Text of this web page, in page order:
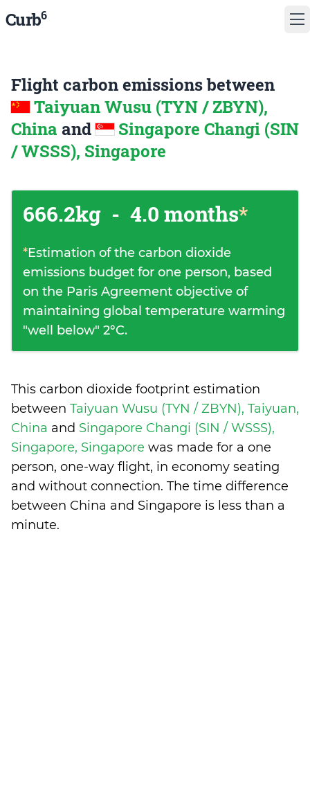
Curb6
Flight carbon emissions between
Taiyuan Wusu (TYN / ZBYN),
China and
Singapore Changi (SIN
/ WSSS), Singapore
666.2kg - 4.0 months*
*Estimation of the carbon dioxide
emissions budget for one person, based
on the Paris Agreement objective of
maintaining global temperature warming
"well below" 2°C.
This carbon dioxide footprint estimation
between Taiyuan Wusu (TYN / ZBYN), Taiyuan,
China and Singapore Changi (SIN / WSSS),
Singapore, Singapore was made for a one
person, one-way flight, in economy seating
and without connection. The time difference
between China and Singapore is less than a
minute.